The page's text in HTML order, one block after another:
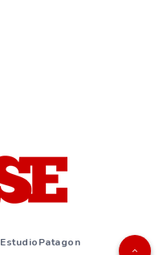
EstudioPatagon